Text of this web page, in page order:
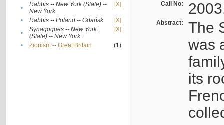
•
Rabbis -- New York (State) --
New York
[X]
• Rabbis -- Poland -- Gdańsk
[X]
•
Synagogues -- New York
(State) -- New York
[X]
• Zionism -- Great Britain (1)
Call No:
Abstract:
The
was
its